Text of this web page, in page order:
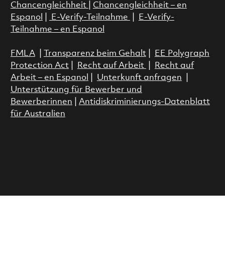
Chancengleichheit
Chancengleichheit – en
Espanol
E-Verify-Teilnahme
E-Verify-
Teilnahme – en Espanol
FMLA| Transparenz beim Gehalt|
EE Polygraph
Protection Act| Recht auf Arbeit
Recht auf
Arbeit – en Espanol
Unterkunft anfragen
Unterstützung für Bewerber und
Bewerberinnen
Antidiskriminierungs-Datenblatt
für Australien